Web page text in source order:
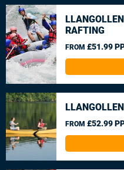
RAFTING
FROM £51.99
FROM £52.99